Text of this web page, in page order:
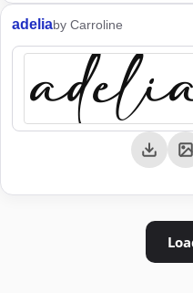
adeliaby Carroline